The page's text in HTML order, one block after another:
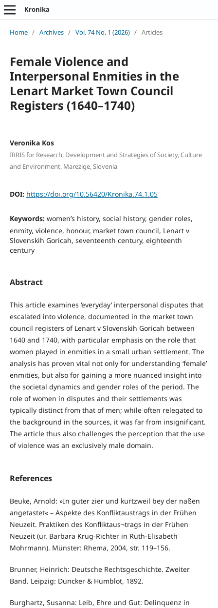
Kronika
Home / Archives / Vol. 74 No. 1 (2026) / Articles
Female Violence and
Interpersonal Enmities in the
Lenart Market Town Council
Registers (1640–1740)
Veronika Kos
IRRIS for Research, Development and Strategies of Society, Culture
and Environment, Marezige, Slovenia
DOI: https://doi.org/10.56420/Kronika.74.1.05
Keywords: women’s history, social history, gender roles,
enmity, violence, honour, market town council, Lenart v
Slovenskih Goricah, seventeenth century, eighteenth
century
Abstract
This article examines ‘everyday’ interpersonal disputes that
escalated into violence, documented in the market town
council registers of Lenart v Slovenskih Goricah between
1640 and 1740, with particular emphasis on the role that
women played in enmities in a small urban settlement. The
analysis has proven vital not only for understanding ‘female’
enmities, but also for gaining a more nuanced insight into
the societal dynamics and gender roles of the period. The
role of women in disputes and their settlements was
typically distinct from that of men; while often relegated to
the background in the sources, it was far from insignificant.
The article thus also challenges the perception that the use
of violence was an exclusively male domain.
References
Beuke, Arnold: »In guter zier und kurtzweil bey der naßen
angetastet« – Aspekte des Konfliktaustrags in der Frühen
Neuzeit. Praktiken des Konfliktaus¬trags in der Frühen
Neuzeit (ur. Barbara Krug-Richter in Ruth-Elisabeth
Mohrmann). Münster: Rhema, 2004, str. 119–156.
Brunner, Heinrich: Deutsche Rechtsgeschichte. Zweiter
Band. Leipzig: Duncker & Humblot, 1892.
Burghartz, Susanna: Leib, Ehre und Gut: Delinquenz in